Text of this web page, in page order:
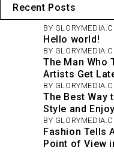
Recent Posts
BY
Hello world!
BY
The Man Who
Artists Get
BY
The Best Way
Style and
BY
Fashion Tells
Point of View